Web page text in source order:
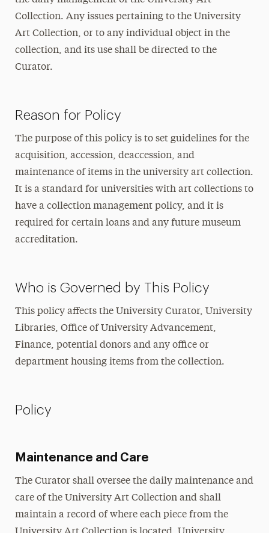
Collection. Any issues pertaining to the University
Art Collection, or to any individual object in the
collection, and its use shall be directed to the
Curator.
Reason for Policy
The purpose of this policy is to set guidelines for the
acquisition, accession, deaccession, and
maintenance of items in the university art collection.
It is a standard for universities with art collections to
have a collection management policy, and it is
required for certain loans and any future museum
accreditation.
Who is Governed by This Policy
This policy affects the University Curator, University
Libraries, Office of University Advancement,
Finance, potential donors and any office or
department housing items from the collection.
Policy
Maintenance and Care
The Curator shall oversee the daily maintenance and
care of the University Art Collection and shall
maintain a record of where each piece from the